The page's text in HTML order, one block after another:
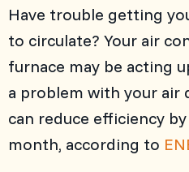
Have trouble getting
to circulate? Your air
furnace may be acting
a problem with your air
can reduce efficiency
month, according to